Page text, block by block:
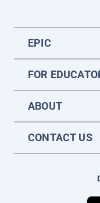
EPIC
FOR
ABOUT
CONTACT US